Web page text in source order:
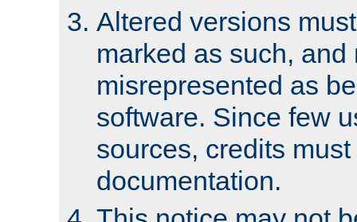
Altered versions
marked as such, and
misrepresented as
software. Since few
sources, credits
documentation.